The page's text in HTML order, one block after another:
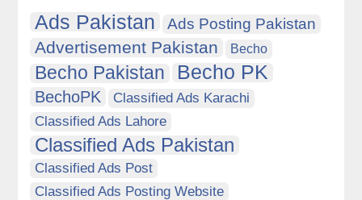
Ads Pakistan Ads Posting Pakistan
Advertisement Pakistan Becho
Becho Pakistan Becho PK
BechoPK
Classified Ads Karachi
Classified Ads Lahore
Classified Ads Pakistan
Classified Ads Post
Classified Ads Posting Website